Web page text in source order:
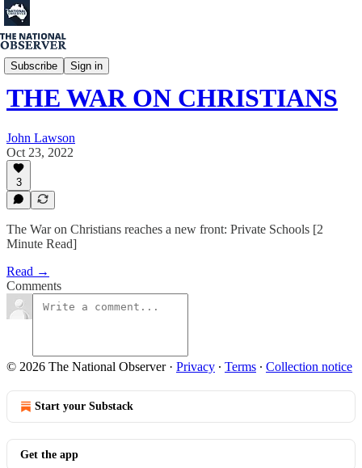
Subscribe Sign in
Matthew Fischer
THE WAR ON CHRISTIANS
John Lawson
Oct 23, 2022
3
The War on Christians reaches a new front: Private Schools [2
Minute Read]
Read →
Comments
© 2026 The National Observer· Privacy ∙ Terms ∙ Collection notice
Start your Substack
Get the app